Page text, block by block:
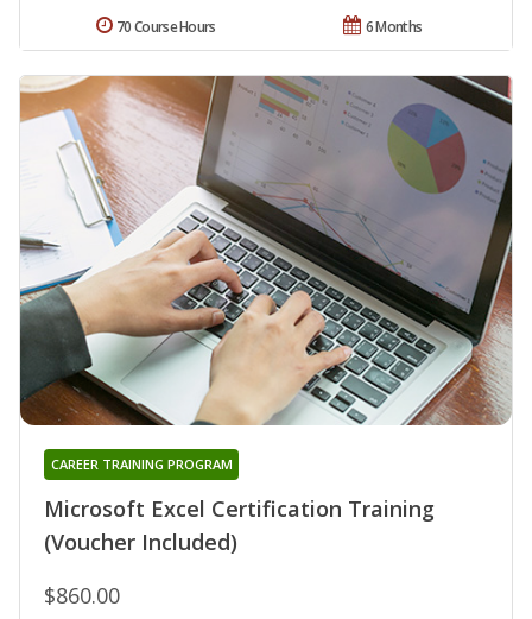
6 Months
70 Course Hours
Microsoft Excel Certification Training
(Voucher Included)
CAREER TRAINING PROGRAM
$860.00